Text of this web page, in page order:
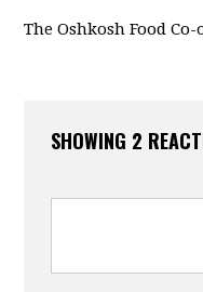
The Oshkosh Food
SHOWING 2